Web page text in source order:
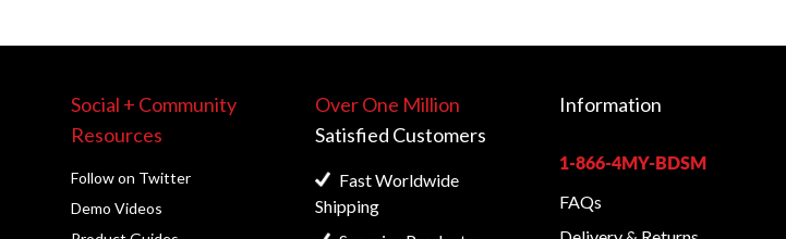
Social + Community
Resources
Follow on Twitter
Demo Videos
Over One Million
Satisfied Customers
Fast Worldwide
Shipping
Information
1-866-4MY-BDSM
FAQs